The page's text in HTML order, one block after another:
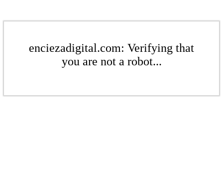
enciezadigital.com: Verifying that
you are not a robot...